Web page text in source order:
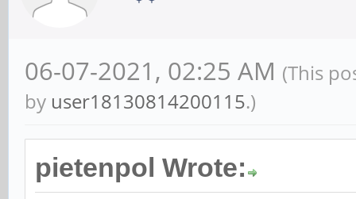
06-07-2021, 02:25 AM (This
by user18130814200115.)
pietenpol Wrote: